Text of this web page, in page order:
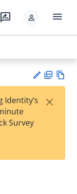
rate_review person menu
est
t
F
Identity’s
Survey
×